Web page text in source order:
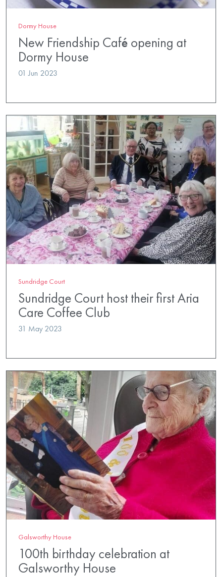
Dormy House
New Friendship Café opening at
Dormy House
01 Jun 2023
Sundridge Court
Sundridge Court host their first Aria
Care Coffee Club
31 May 2023
Galsworthy House
100th birthday celebration at
Galsworthy House